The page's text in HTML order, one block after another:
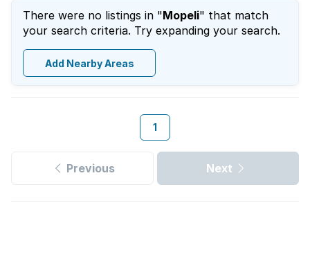
There were no listings in "Mopeli" that match
your search criteria. Try expanding your search.
Add Nearby Areas
1
Previous Next